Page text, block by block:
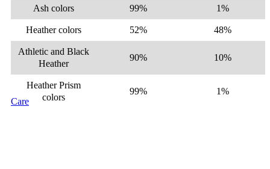
Ash colors 99% 1%
Heather colors 52% 48%
Athletic and Black
Heather
90% 10%
Heather Prism
colors
99%
1%
Care